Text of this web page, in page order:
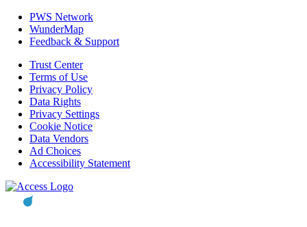
PWS Network
WunderMap
Feedback & Support
Trust Center
Terms of Use
Privacy Policy
Data Rights
Privacy Settings
Cookie Notice
Data Vendors
Ad Choices
Accessibility Statement